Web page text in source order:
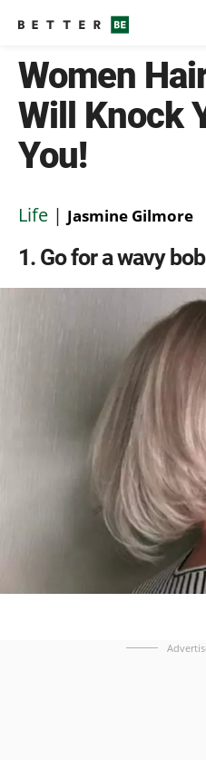
Women
Will Knock
You!
Life | Jasmine Gilmore
1 Go for a wavy bob